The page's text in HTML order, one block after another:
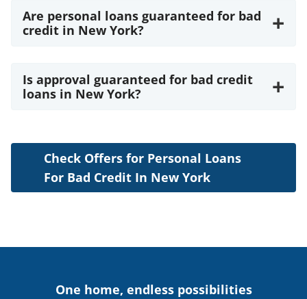
Are personal loans guaranteed for bad
credit in New York?
+
Is approval guaranteed for bad credit
loans in New York?
+
Check Offers for Personal Loans
For Bad Credit In New York
One home, endless possibilities